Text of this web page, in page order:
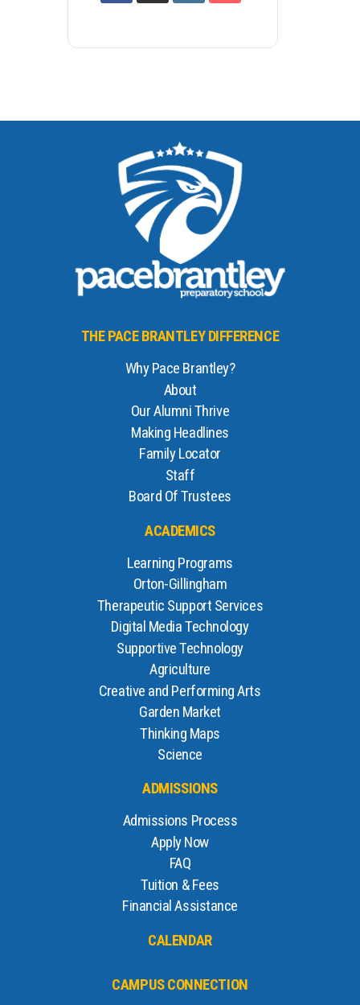
THE PACE BRANTLEY DIFFERENCE
Why Pace Brantley?
About
Our Alumni Thrive
Making Headlines
Family Locator
Staff
Board Of Trustees
ACADEMICS
Learning Programs
Orton-Gillingham
Therapeutic Support Services
Digital Media Technology
Supportive Technology
Agriculture
Creative and Performing Arts
Garden Market
Thinking Maps
Science
ADMISSIONS
Admissions Process
Apply Now
FAQ
Tuition & Fees
Financial Assistance
CALENDAR
CAMPUS CONNECTION